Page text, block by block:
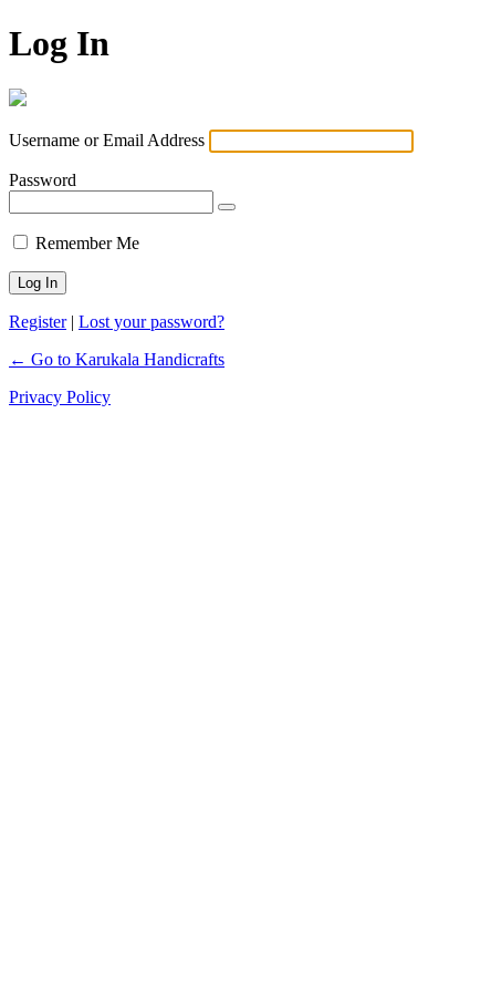
Log In
Username or Email Address
Password
Remember Me
Register| Lost your password?
← Go to Karukala Handicrafts
Privacy Policy